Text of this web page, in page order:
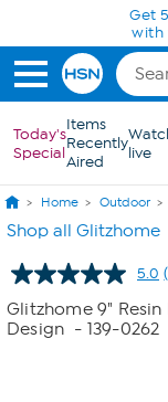
Skip to Main Content
Get
with
Today's
Special
Items
Recently
Aired
live
Home Outdoor
Shop all Glitzhome
5.0
Glitzhome 9"
Design - 139-0262